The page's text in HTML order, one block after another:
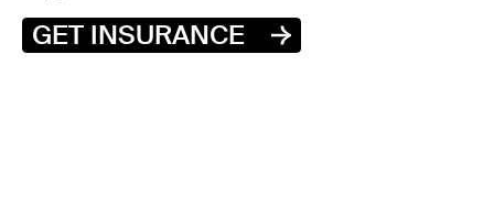
GET INSURANCE